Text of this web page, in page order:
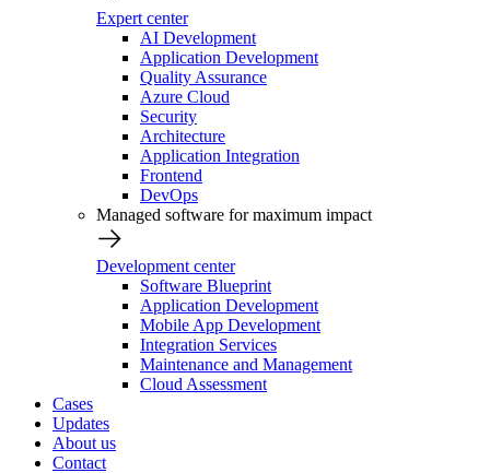
Expert center
AI Development
Application Development
Quality Assurance
Azure Cloud
Security
Architecture
Application Integration
Frontend
DevOps
Managed software for maximum impact
Development center
Software Blueprint
Application Development
Mobile App Development
Integration Services
Maintenance and Management
Cloud Assessment
Cases
Updates
About us
Contact